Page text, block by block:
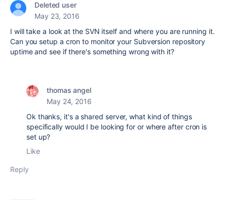
Deleted user
May 23, 2016
I will take a look at the SVN itself and where you are running it.
Can you setup a cron to monitor your Subversion repository
uptime and see if there's something wrong with it?
thomas angel
May 24, 2016
Ok thanks, it's a shared server, what kind of things
specifically would I be looking for or where after cron is
set up?
Like
Reply